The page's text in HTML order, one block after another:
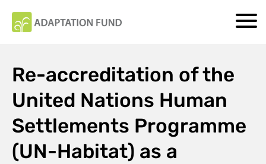
Re-accreditation of the
United Nations Human
Settlements Programme
(UN-Habitat) as a